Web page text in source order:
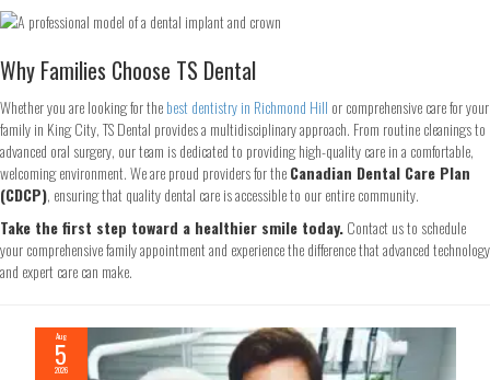
Why Families Choose TS Dental
Whether you are looking for thebest dentistry in Richmond Hill or comprehensive care for your
family in King City, TS Dental provides a multidisciplinary approach. From routine cleanings to
advanced oral surgery, our team is dedicated to providing high-quality care in a comfortable,
welcoming environment. We are proud providers for theCanadian Dental Care Plan
(CDCP), ensuring that quality dental care is accessible to our entire community.
Take the first step toward a healthier smile today.Contact us to schedule
your comprehensive family appointment and experience the difference that advanced technology
and expert care can make.
Aug
5
2026
Phone*
Continue